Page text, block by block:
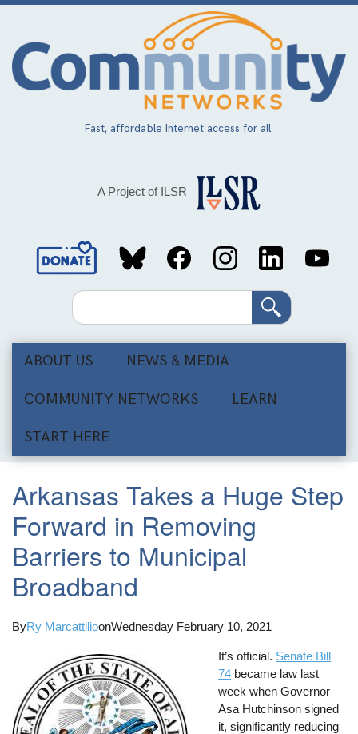
Skip
main
content
Fast, affordable Internet access for all.
A Project of ILSR
Social
MediaSearch
ABOUT US NEWS & MEDIA
COMMUNITY NETWORKS LEARN
START HERE
Arkansas Takes a Huge Step
Forward in Removing
Barriers to Municipal
Broadband
ByRy MarcattilioonWednesday February 10, 2021
It’s official. Senate Bill
74 became law last
week when Governor
Asa Hutchinson signed
it, significantly reducing